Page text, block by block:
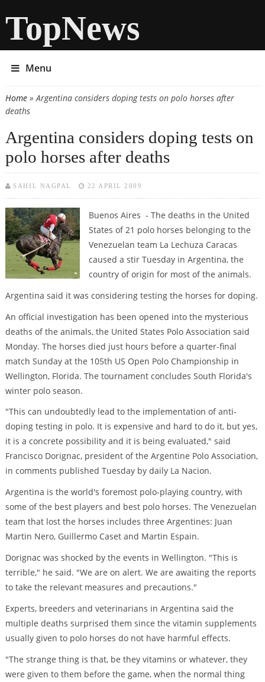
TopNews
Menu
You are here
Home» Argentina considers doping tests on polo horses after
deaths
Argentina considers doping tests on
polo horses after deaths
SAHIL NAGPAL 22 APRIL 2009
Buenos Aires - The deaths in the United
States of 21 polo horses belonging to the
Venezuelan team La Lechuza Caracas
caused a stir Tuesday in Argentina, the
country of origin for most of the animals.
Argentina said it was considering testing the horses for doping.
An official investigation has been opened into the mysterious
deaths of the animals, the United States Polo Association said
Monday. The horses died just hours before a quarter-final
match Sunday at the 105th US Open Polo Championship in
Wellington, Florida. The tournament concludes South Florida's
winter polo season.
"This can undoubtedly lead to the implementation of anti-
doping testing in polo. It is expensive and hard to do it, but yes,
it is a concrete possibility and it is being evaluated," said
Francisco Dorignac, president of the Argentine Polo Association,
in comments published Tuesday by daily La Nacion.
Argentina is the world's foremost polo-playing country, with
some of the best players and best polo horses. The Venezuelan
team that lost the horses includes three Argentines: Juan
Martin Nero, Guillermo Caset and Martin Espain.
Dorignac was shocked by the events in Wellington. "This is
terrible," he said. "We are on alert. We are awaiting the reports
to take the relevant measures and precautions."
Experts, breeders and veterinarians in Argentina said the
multiple deaths surprised them since the vitamin supplements
usually given to polo horses do not have harmful effects.
"The strange thing is that, be they vitamins or whatever, they
were given to them before the game, when the normal thing